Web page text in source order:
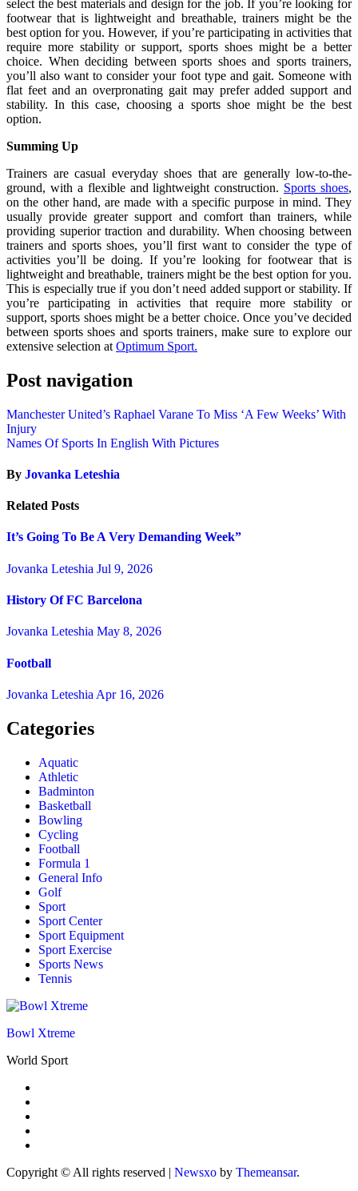
select the best materials and design for the job. If you’re looking for
footwear that is lightweight and breathable, trainers might be the
best option for you. However, if you’re participating in activities that
require more stability or support, sports shoes might be a better
choice. When deciding between sports shoes and sports trainers,
you’ll also want to consider your foot type and gait. Someone with
flat feet and an overpronating gait may prefer added support and
stability. In this case, choosing a sports shoe might be the best
option.
Summing Up
Trainers are casual everyday shoes that are generally low-to-the-
ground, with a flexible and lightweight construction. Sports shoes,
on the other hand, are made with a specific purpose in mind. They
usually provide greater support and comfort than trainers, while
providing superior traction and durability. When choosing between
trainers and sports shoes, you’ll first want to consider the type of
activities you’ll be doing. If you’re looking for footwear that is
lightweight and breathable, trainers might be the best option for you.
This is especially true if you don’t need added support or stability. If
you’re participating in activities that require more stability or
support, sports shoes might be a better choice. Once you’ve decided
between sports shoes and sports trainers, make sure to explore our
extensive selection at Optimum Sport.
Post navigation
Manchester United’s Raphael Varane To Miss ‘A Few Weeks’ With
Injury
Names Of Sports In English With Pictures
By Jovanka Leteshia
Related Posts
It’s Going To Be A Very Demanding Week”
Jovanka Leteshia Jul 9, 2026
History Of FC Barcelona
Jovanka Leteshia May 8, 2026
Football
Jovanka Leteshia Apr 16, 2026
Categories
Aquatic
Athletic
Badminton
Basketball
Bowling
Cycling
Football
Formula 1
General Info
Golf
Sport
Sport Center
Sport Equipment
Sport Exercise
Sports News
Tennis
Bowl Xtreme
World Sport
Copyright © All rights reserved | Newsxo by Themeansar.